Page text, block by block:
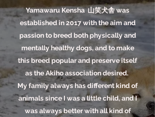
Yamawaru Kensha 山笑犬舎 was
established in 2017 with the aim and
passion to breed both physically and
mentally healthy dogs, and to make
this breed popular and preserve itself
as the Akiho association desired.
My family always has different kind of
animals since I was a little child, and I
was always better with all kind of